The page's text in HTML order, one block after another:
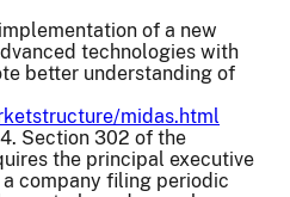
of a new
technologies with
better understanding of
midas.html
Section 302 of the
the principal executive
company filing periodic